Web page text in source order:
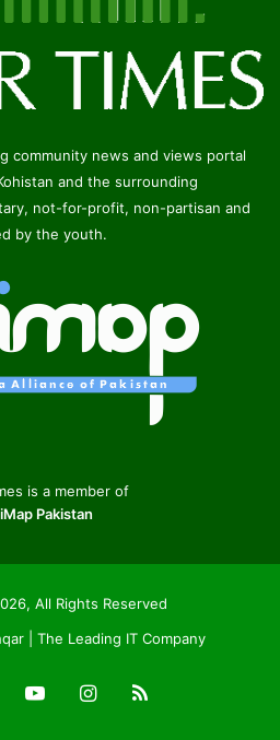
community news and views portal
and the surrounding
not-for-profit, non-partisan and
by the youth.
is a member of
Pakistan
All Rights Reserved
| The Leading IT Company
Twitter YouTubeInstagram